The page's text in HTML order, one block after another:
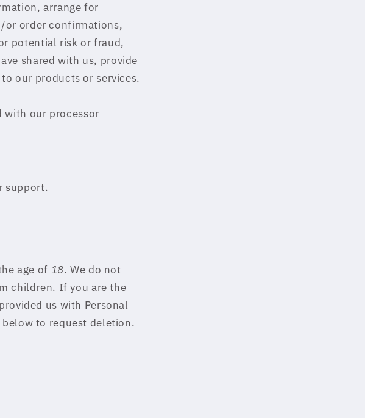
arrange for
or order confirmations,
potential risk or fraud,
shared with us, provide
our products or services.
with our processor
support.
age of 18. We do not
children. If you are the
us with Personal
to request deletion.